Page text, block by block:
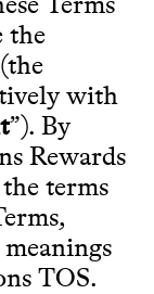
the
(the
with
”). By
Rewards
terms
TOS.